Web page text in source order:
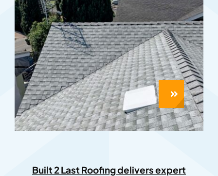
Built 2 Last Roofing delivers expert